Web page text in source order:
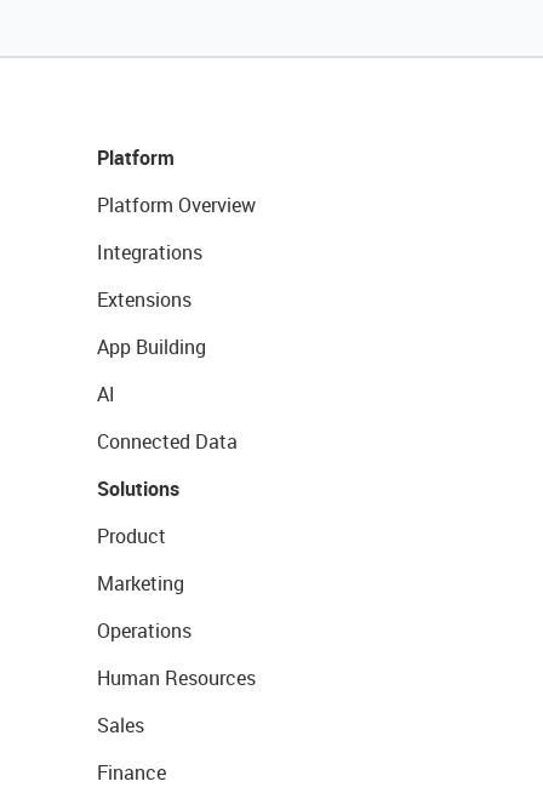
Platform
Platform Overview
Integrations
Extensions
App Building
AI
Connected Data
Solutions
Product
Marketing
Operations
Human Resources
Sales
Finance